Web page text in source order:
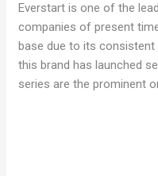
Everstart is one of the
companies of present
base due to its consistent
this brand has launched
series are the prominent